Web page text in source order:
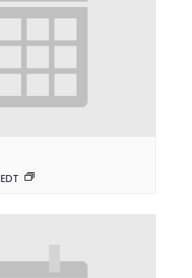
EDT